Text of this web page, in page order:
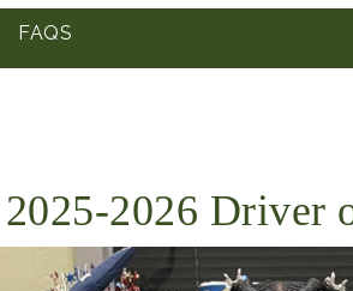
FAQS
2025-2026 Driver